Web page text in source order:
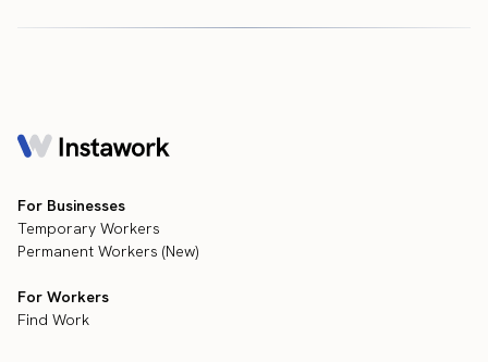
For Businesses
Temporary Workers
Permanent Workers (New)
For Workers
Find Work